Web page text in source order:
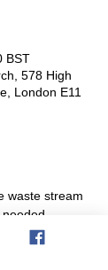
BST
578 High
London E11
waste stream
from 12 noon